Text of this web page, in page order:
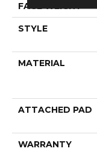
FACE WEIGHT
STYLE
MATERIAL
ATTACHED PAD
WARRANTY